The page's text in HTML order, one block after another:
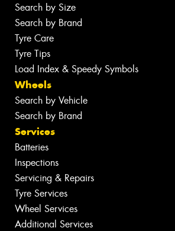
Search by Size
Search by Brand
Tyre Care
Tyre Tips
Load Index & Speedy Symbols
Wheels
Search by Vehicle
Search by Brand
Services
Batteries
Inspections
Servicing & Repairs
Tyre Services
Wheel Services
Additional Services